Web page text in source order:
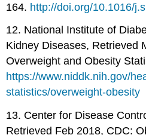
164. http://doi.org/10.1016/
12. National Institute of
Kidney Diseases, Retrieved
Overweight and Obesity
https://www.niddk.nih.gov/
statistics/overweight-obesity
13. Center for Disease
Retrieved Feb 2018, CDC: